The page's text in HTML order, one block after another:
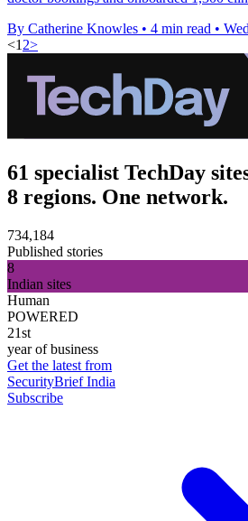
By Catherine Knowles • 4 min read •
<1 2>
61 specialist TechDay
8 regions. One network.
734,184
Published stories
8
Indian sites
Human
POWERED
21st
year of business
Get the latest from
SecurityBrief India
Subscribe